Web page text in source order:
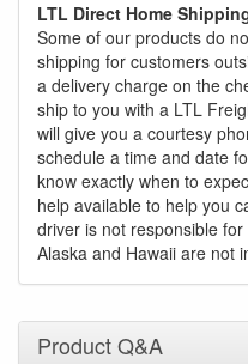
LTL Direct Home
Some of our products do
shipping for customers
a delivery charge on the
ship to you with a LTL
will give you a courtesy
schedule a time and date
know exactly when to
help available to help you
driver is not responsible
Alaska and Hawaii are not
Product Q&A